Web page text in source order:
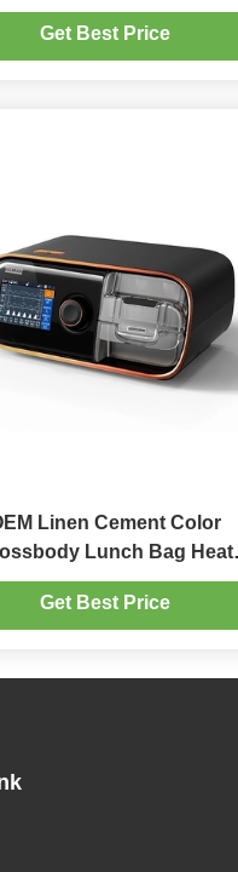
Get Best Price
Linen Cement Color
Lunch Bag Heat
Transfer Printing
Get Best Price